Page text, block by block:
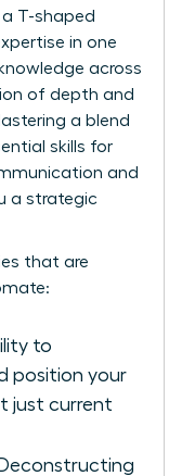
a T-shaped
in one
across
of depth and
a blend
skills for
and
a strategic
that are
to
position your
just current
Deconstructing